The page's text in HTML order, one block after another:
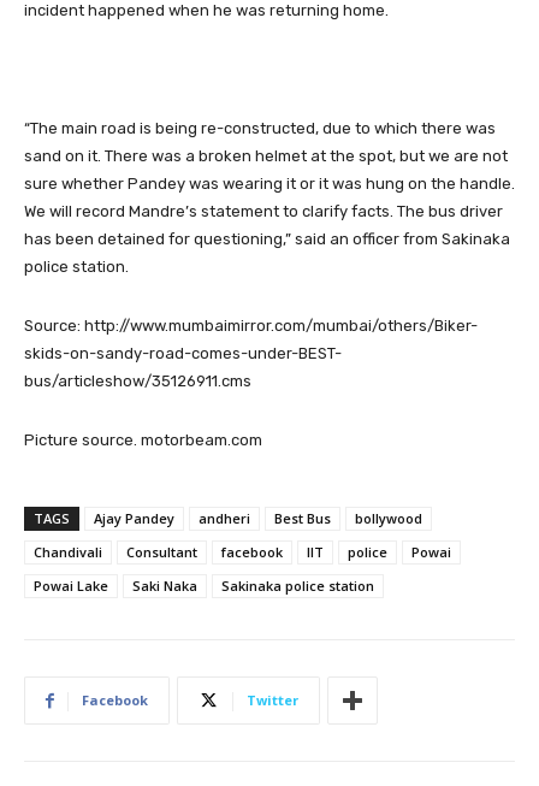
incident happened when he was returning home.
“The main road is being re-constructed, due to which there was
sand on it. There was a broken helmet at the spot, but we are not
sure whether Pandey was wearing it or it was hung on the handle.
We will record Mandre’s statement to clarify facts. The bus driver
has been detained for questioning,” said an officer from Sakinaka
police station.
Source: http://www.mumbaimirror.com/mumbai/others/Biker-
skids-on-sandy-road-comes-under-BEST-
bus/articleshow/35126911.cms
Picture source. motorbeam.com
TAGS Ajay Pandey andheri Best Bus
bollywood
Chandivali
Consultant facebook IIT police
Powai
Powai Lake
Saki Naka Sakinaka police station
Facebook Twitter